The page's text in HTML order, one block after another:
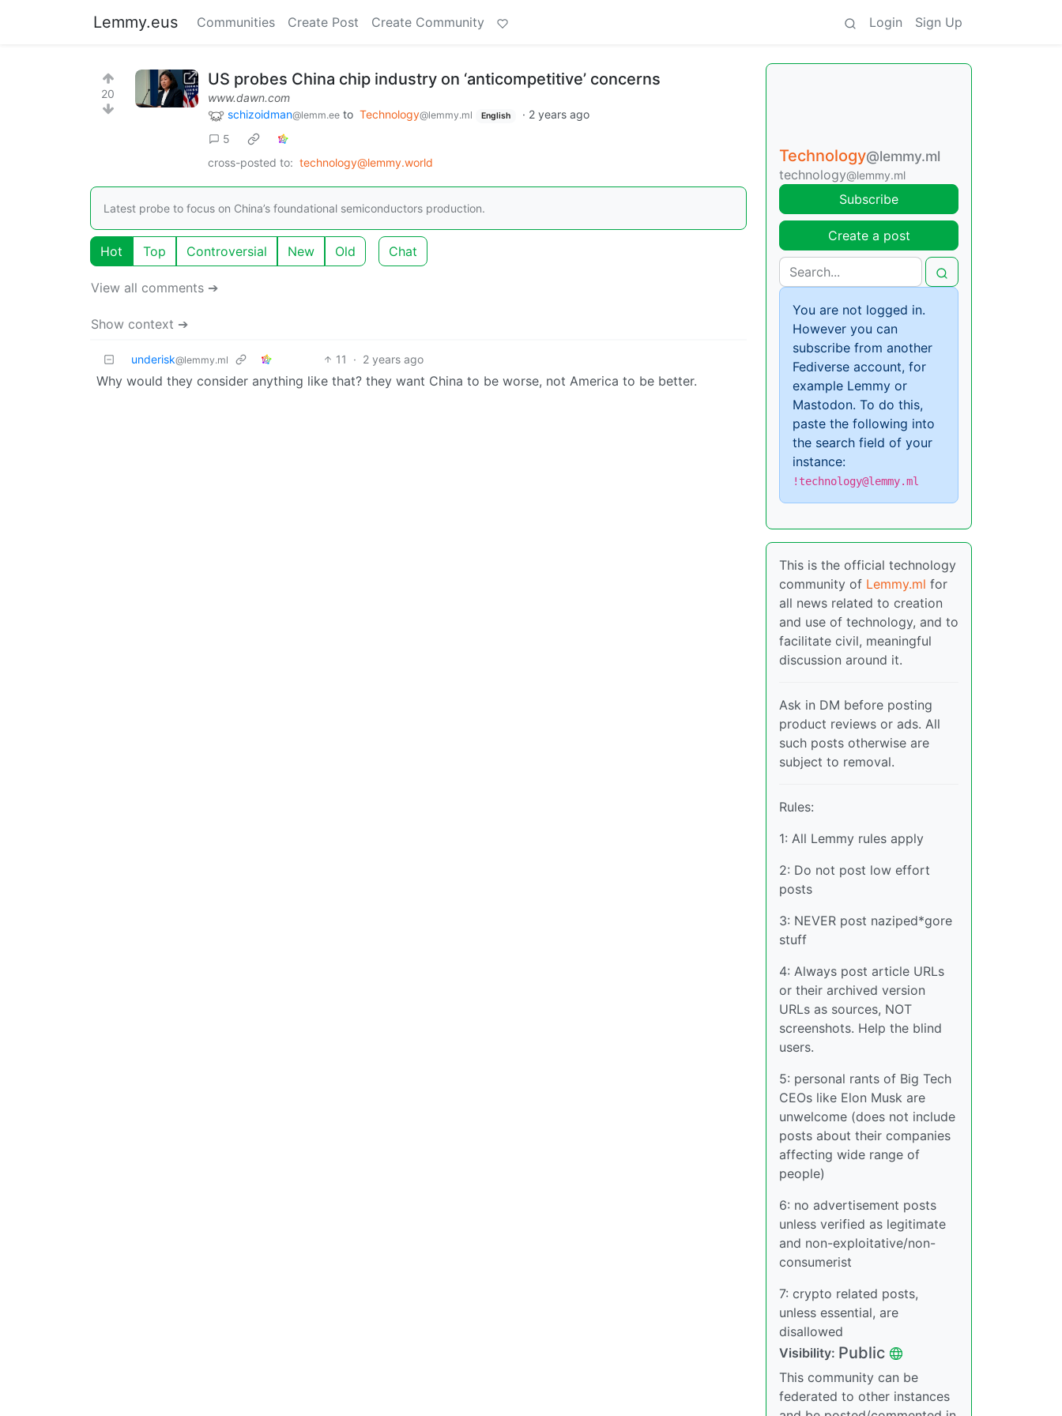
Lemmy.eus Communities Create Post Create Community Login Sign Up
20
US probes China chip industry on ‘anticompetitive’ concerns
www.dawn.com
schizoidman@lemm.ee to Technology@lemmy.ml English · 2 years ago
5
cross-posted to: technology@lemmy.world
Latest probe to focus on China’s foundational semiconductors production.
Hot Top Controversial New Old Chat
View all comments ➔
Show context ➔
underisk@lemmy.ml 11 · 2 years ago
Why would they consider anything like that? they want China to be worse, not America to be better.
Technology@lemmy.ml
technology@lemmy.ml
Subscribe
Create a post
You are not logged in.
However you can
subscribe from another
Fediverse account, for
example Lemmy or
Mastodon. To do this,
paste the following into
the search field of your
instance:
!technology@lemmy.ml
This is the official technology
community of Lemmy.ml for
all news related to creation
and use of technology, and to
facilitate civil, meaningful
discussion around it.
Ask in DM before posting
product reviews or ads. All
such posts otherwise are
subject to removal.
Rules:
1: All Lemmy rules apply
2: Do not post low effort
posts
3: NEVER post naziped*gore
stuff
4: Always post article URLs
or their archived version
URLs as sources, NOT
screenshots. Help the blind
users.
5: personal rants of Big Tech
CEOs like Elon Musk are
unwelcome (does not include
posts about their companies
affecting wide range of
people)
6: no advertisement posts
unless verified as legitimate
and non-exploitative/non-
consumerist
7: crypto related posts,
unless essential, are
disallowed
Visibility: Public
This community can be
federated to other instances